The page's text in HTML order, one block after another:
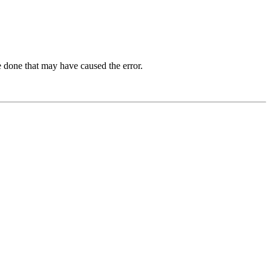
that may have caused the error.